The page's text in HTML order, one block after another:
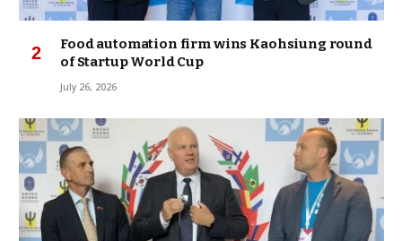
Food automation firm wins Kaohsiung round
of Startup World Cup
July 26, 2026